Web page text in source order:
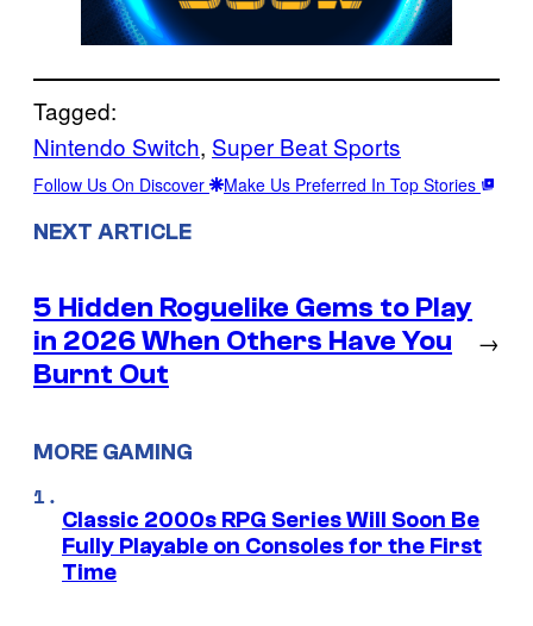
Tagged:
Nintendo Switch, Super Beat Sports
Follow Us On Discover Make Us Preferred In Top Stories
NEXT ARTICLE
5 Hidden Roguelike Gems to Play
in 2026 When Others Have You
Burnt Out
→
MORE GAMING
Classic 2000s RPG Series Will Soon Be
Fully Playable on Consoles for the First
Time